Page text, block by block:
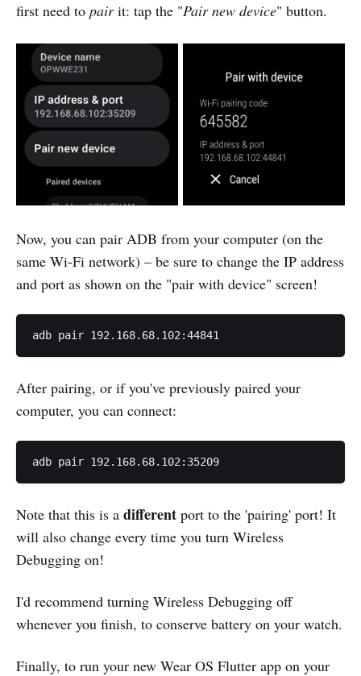
first need to pairit: tap the "Pair new device" button.
Now, you can pair ADB from your computer (on the
same Wi-Fi network) – be sure to change the IP address
and port as shown on the "pair with device" screen!
adb pair 192.168.68.102:44841
After pairing, or if you've previously paired your
computer, you can connect:
adb pair 192.168.68.102:35209
Note that this is a different port to the 'pairing' port! It
will also change every time you turn Wireless
Debugging on!
I'd recommend turning Wireless Debugging off
whenever you finish, to conserve battery on your watch.
Finally, to run your new Wear OS Flutter app on your